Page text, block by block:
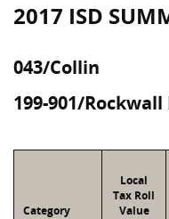
2017 ISD
043/Collin
199-901/Rockwall
Category
Local
Tax Roll
Value